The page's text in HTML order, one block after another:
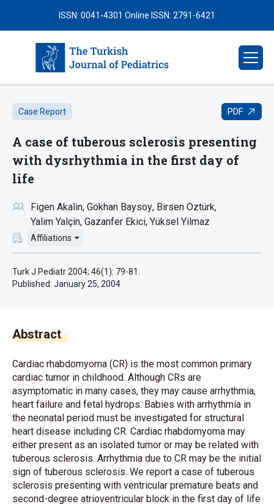
ISSN: 0041-4301 Online ISSN: 2791-6421
Case Report PDF
A case of tuberous sclerosis presenting
with dysrhythmia in the first day of
life
Figen Akalin Gökhan Baysoy Birsen Oztürk
Yalim Yalçin Gazanfer Ekici Yüksel Yilmaz
Affiliations
Turk J Pediatr 2004; 46(1): 79-81.
Published: January 25, 2004
Abstract
Cardiac rhabdomyoma (CR) is the most common primary
cardiac tumor in childhood. Although CRs are
asymptomatic in many cases, they may cause arrhythmia,
heart failure and fetal hydrops. Babies with arrhythmia in
the neonatal period must be investigated for structural
heart disease including CR. Cardiac rhabdomyoma may
either present as an isolated tumor or may be related with
tuberous sclerosis. Arrhythmia due to CR may be the initial
sign of tuberous sclerosis. We report a case of tuberous
sclerosis presenting with ventricular premature beats and
second-degree atrioventricular block in the first day of life